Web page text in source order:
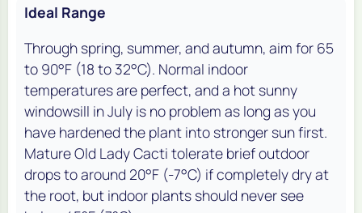
Ideal Range
Through spring, summer, and autumn, aim for 65
to 90°F (18 to 32°C). Normal indoor
temperatures are perfect, and a hot sunny
windowsill in July is no problem as long as you
have hardened the plant into stronger sun first.
Mature Old Lady Cacti tolerate brief outdoor
drops to around 20°F (-7°C) if completely dry at
the root, but indoor plants should never see